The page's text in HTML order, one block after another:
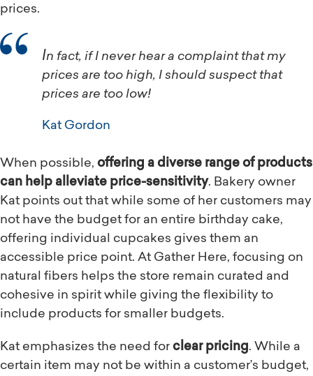
prices.
In fact, if I never hear a complaint that my
prices are too high, I should suspect that
prices are too low!
Kat Gordon
When possible, offering a diverse range of products
can help alleviate price-sensitivity. Bakery owner
Kat points out that while some of her customers may
not have the budget for an entire birthday cake,
offering individual cupcakes gives them an
accessible price point. At Gather Here, focusing on
natural fibers helps the store remain curated and
cohesive in spirit while giving the flexibility to
include products for smaller budgets.
Kat emphasizes the need for clear pricing. While a
certain item may not be within a customer’s budget,